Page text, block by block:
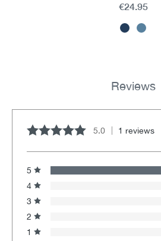
€24.95
Reviews
Average rating of 5 out of 5 stars
5.0 1 reviews
5
4
3
2
1